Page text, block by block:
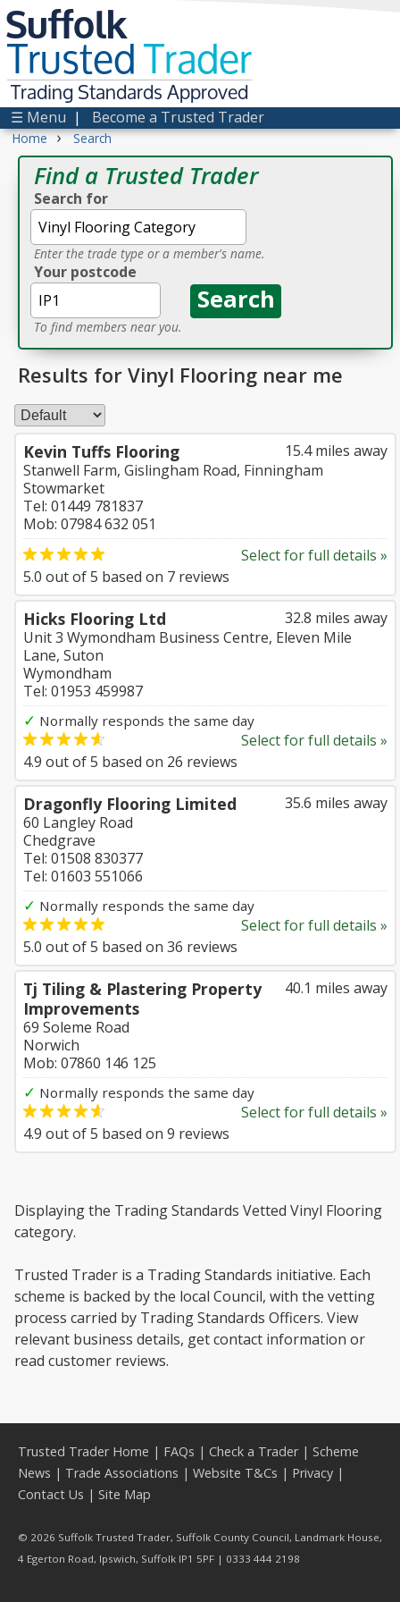
Suffolk
TrustedTrader
Trading Standards Approved
☰ Menu | Become a Trusted Trader
Home › Search
Find a Trusted Trader
Search for
Enter the trade type or a member's name.
Your postcode
To find members near you.
Results for Vinyl Flooring near me
15.4 miles away
Kevin Tuffs Flooring
Stanwell Farm, Gislingham Road, Finningham
Stowmarket
Tel: 01449 781837
Mob: 07984 632 051
Select for full details »
5.0 out of5 based on 7 reviews
32.8 miles away
Hicks Flooring Ltd
Unit 3 Wymondham Business Centre, Eleven Mile
Lane, Suton
Wymondham
Tel: 01953 459987
✓ Normally responds the same day
Select for full details »
4.9 out of5 based on 26 reviews
35.6 miles away
Dragonfly Flooring Limited
60 Langley Road
Chedgrave
Tel: 01508 830377
Tel: 01603 551066
✓ Normally responds the same day
Select for full details »
5.0 out of5 based on 36 reviews
40.1 miles away
Tj Tiling & Plastering Property
Improvements
69 Soleme Road
Norwich
Mob: 07860 146 125
✓ Normally responds the same day
Select for full details »
4.9 out of5 based on 9 reviews
Displaying the Trading Standards Vetted Vinyl Flooring
category.
Trusted Trader is a Trading Standards initiative. Each
scheme is backed by the local Council, with the vetting
process carried by Trading Standards Officers. View
relevant business details, get contact information or
read customer reviews.
Trusted Trader Home | FAQs | Check a Trader| Scheme
News | Trade Associations | Website T&Cs | Privacy |
Contact Us | Site Map
© 2026 Suffolk Trusted Trader, Suffolk County Council, Landmark House,
4 Egerton Road, Ipswich, Suffolk IP1 5PF | 0333 444 2198